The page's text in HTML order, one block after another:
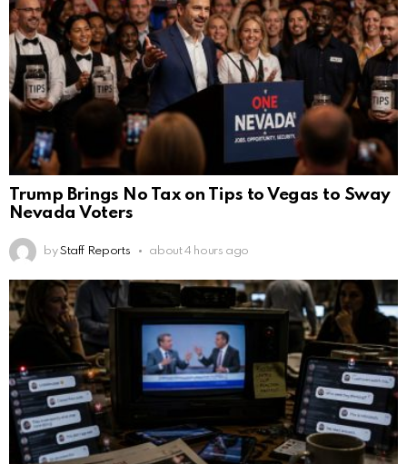
Trump Brings No Tax on Tips to Vegas to Sway
Nevada Voters
by Staff Reports about 4 hours ago